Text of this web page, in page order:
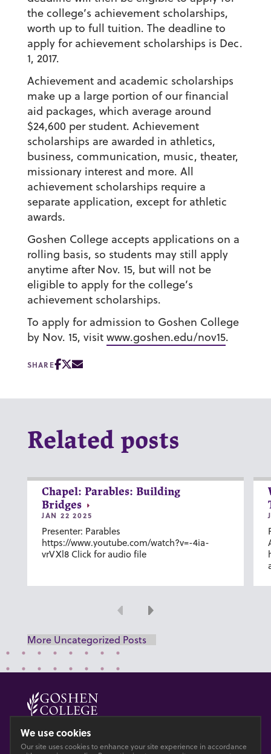
the college’s achievement scholarships,
worth up to full tuition. The deadline to
apply for achievement scholarships is Dec.
1, 2017.
Achievement and academic scholarships
make up a large portion of our financial
aid packages, which average around
$24,600 per student. Achievement
scholarships are awarded in athletics,
business, communication, music, theater,
missionary interest and more. All
achievement scholarships require a
separate application, except for athletic
awards.
Goshen College accepts applications on a
rolling basis, so students may still apply
anytime after Nov. 15, but will not be
eligible to apply for the college’s
achievement scholarships.
To apply for admission to Goshen College
by Nov. 15, visit www.goshen.edu/nov15.
SHARE
Related posts
Chapel: Parables: Building
Bridges
JAN 22 2025
Presenter: Parables
https://www.youtube.com/watch?v=-4ia-
vrVXl8 Click for audio file
Previous
Next
More Uncategorized Posts
© 2026 GOSHEN COLLEGE
PrivacyAccesibility
We use cookies
Our site uses cookies to enhance your site experience in accordance